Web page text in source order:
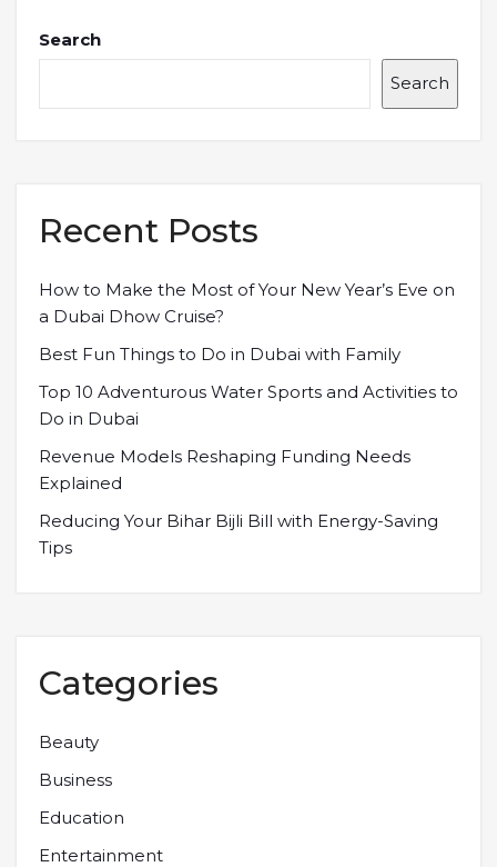
Search
Search
Recent Posts
How to Make the Most of Your New Year’s Eve on
a Dubai Dhow Cruise?
Best Fun Things to Do in Dubai with Family
Top 10 Adventurous Water Sports and Activities to
Do in Dubai
Revenue Models Reshaping Funding Needs
Explained
Reducing Your Bihar Bijli Bill with Energy-Saving
Tips
Categories
Beauty
Business
Education
Entertainment